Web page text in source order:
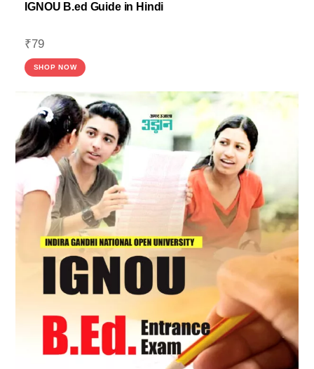
IGNOU B.ed Guide in Hindi
₹79
SHOP NOW